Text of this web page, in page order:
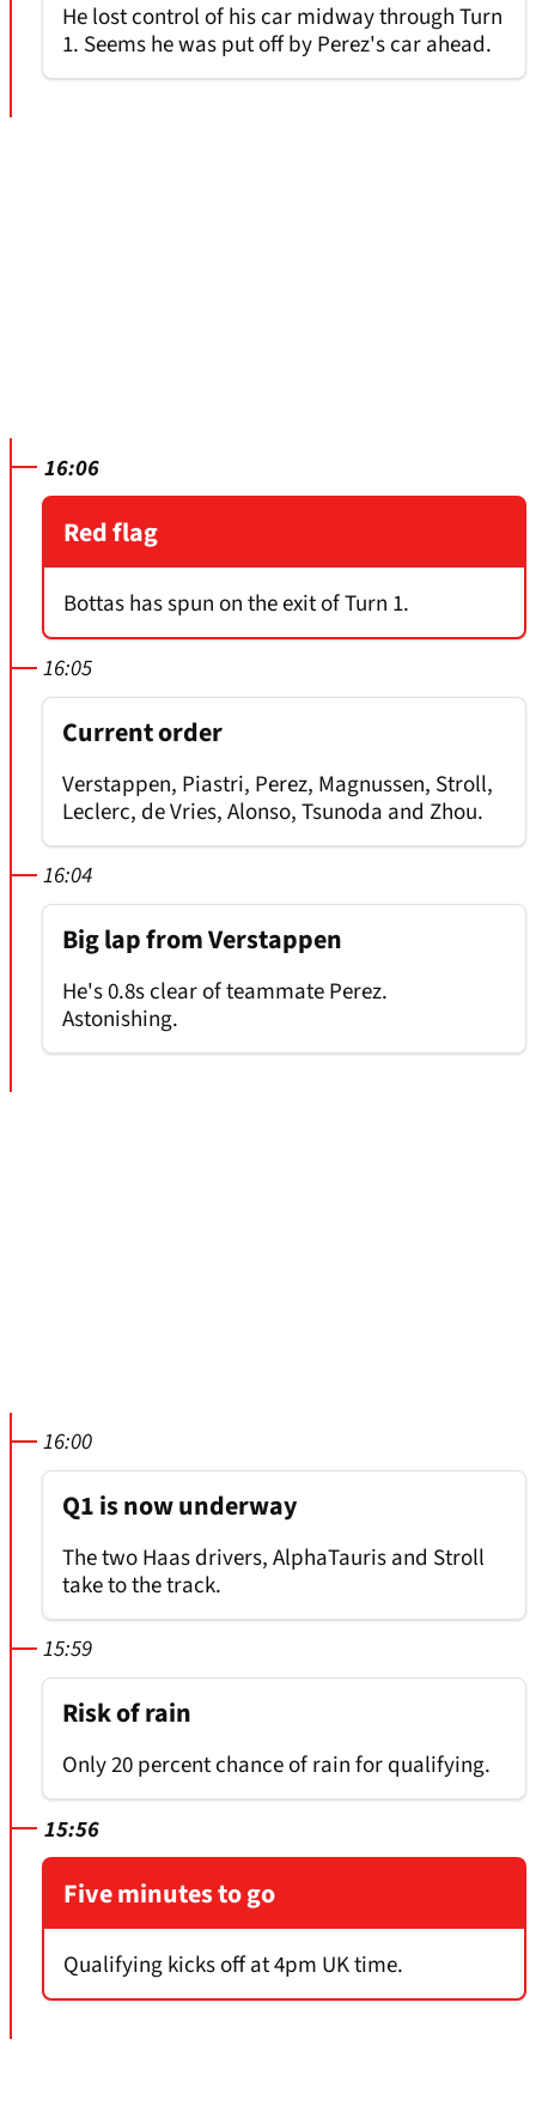
He lost control of his car midway through Turn
1. Seems he was put off by Perez's car ahead.
16:06
Red flag
Bottas has spun on the exit of Turn 1.
16:05
Current order
Verstappen, Piastri, Perez, Magnussen, Stroll,
Leclerc, de Vries, Alonso, Tsunoda and Zhou.
16:04
Big lap from Verstappen
He's 0.8s clear of teammate Perez.
Astonishing.
16:00
Q1 is now underway
The two Haas drivers, AlphaTauris and Stroll
take to the track.
15:59
Risk of rain
Only 20 percent chance of rain for qualifying.
15:56
Five minutes to go
Qualifying kicks off at 4pm UK time.